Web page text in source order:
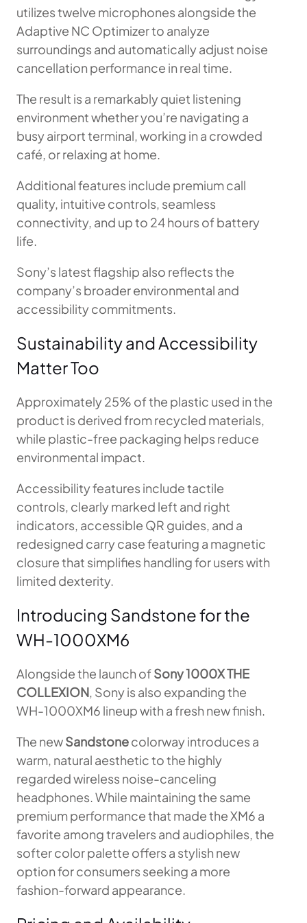
utilizes twelve microphones alongside the
Adaptive NC Optimizer to analyze
surroundings and automatically adjust noise
cancellation performance in real time.
The result is a remarkably quiet listening
environment whether you’re navigating a
busy airport terminal, working in a crowded
café, or relaxing at home.
Additional features include premium call
quality, intuitive controls, seamless
connectivity, and up to 24 hours of battery
life.
Sony’s latest flagship also reflects the
company’s broader environmental and
accessibility commitments.
Sustainability and Accessibility
Matter Too
Approximately 25% of the plastic used in the
product is derived from recycled materials,
while plastic-free packaging helps reduce
environmental impact.
Accessibility features include tactile
controls, clearly marked left and right
indicators, accessible QR guides, and a
redesigned carry case featuring a magnetic
closure that simplifies handling for users with
limited dexterity.
Introducing Sandstone for the
WH-1000XM6
Alongside the launch ofSony 1000X THE
COLLEXION, Sony is also expanding the
WH-1000XM6 lineup with a fresh new finish.
The newSandstonecolorway introduces a
warm, natural aesthetic to the highly
regarded wireless noise-canceling
headphones. While maintaining the same
premium performance that made the XM6 a
favorite among travelers and audiophiles, the
softer color palette offers a stylish new
option for consumers seeking a more
fashion-forward appearance.